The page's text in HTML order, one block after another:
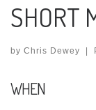
SHORT
by Chris Dewey |
WHEN